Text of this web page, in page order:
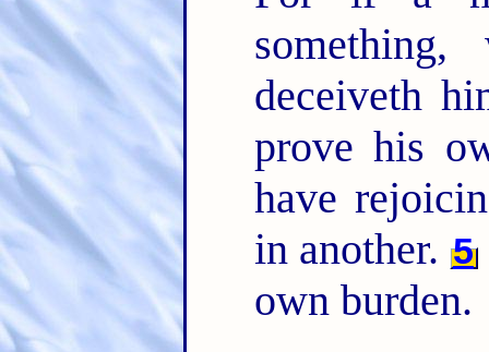
deceiveth
prove his
have
in another. 5
own burden.